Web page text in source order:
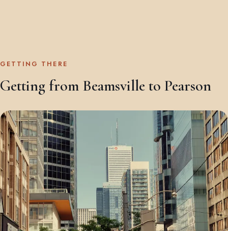
GETTING THERE
Getting from Beamsville to Pearson